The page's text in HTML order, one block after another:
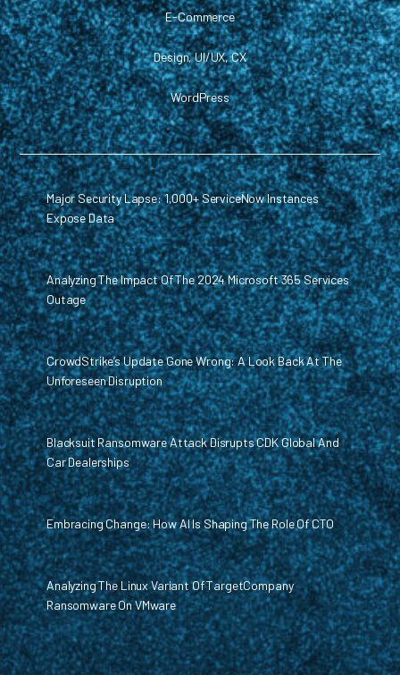
E-Commerce
Design, UI/UX, CX
WordPress
Major Security Lapse: 1,000+ ServiceNow Instances
Expose Data
Analyzing The Impact Of The 2024 Microsoft 365 Services
Outage
CrowdStrike’s Update Gone Wrong: A Look Back At The
Unforeseen Disruption
Blacksuit Ransomware Attack Disrupts CDK Global And
Car Dealerships
Embracing Change: How AI Is Shaping The Role Of CTO
Analyzing The Linux Variant Of TargetCompany
Ransomware On VMware